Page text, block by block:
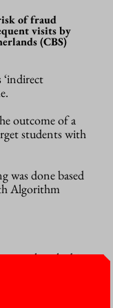
of fraud
visits by
(CBS)
outcome of a
students with
was done based
Algorithm
that the bias